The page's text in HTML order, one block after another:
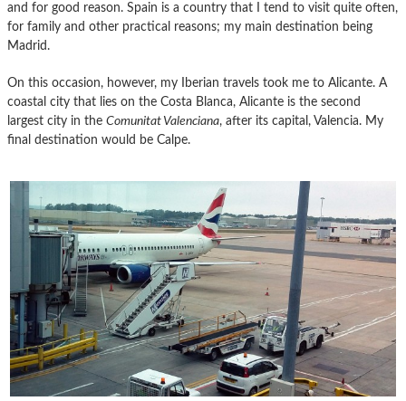
and for good reason. Spain is a country that I tend to visit quite often,
for family and other practical reasons; my main destination being
Madrid.
On this occasion, however, my Iberian travels took me to Alicante. A
coastal city that lies on the Costa Blanca, Alicante is the second
largest city in the Comunitat Valenciana, after its capital, Valencia. My
final destination would be Calpe.